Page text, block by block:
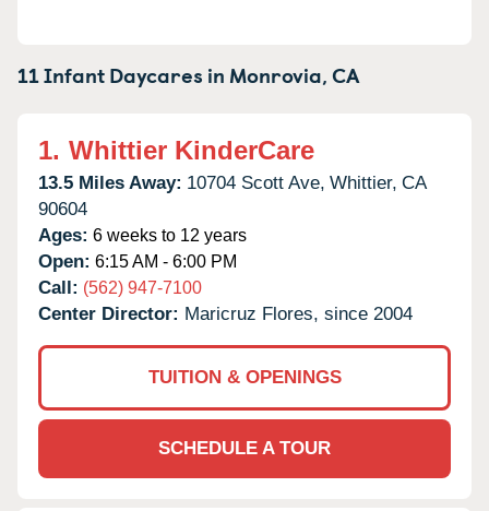
11 Infant Daycares in Monrovia,CA
1. Whittier KinderCare
13.5 Miles Away: 10704 Scott Ave, Whittier, CA
90604
Ages: 6 weeks to 12 years
Open: 6:15 AM - 6:00 PM
Call: (562) 947-7100
Center Director: Maricruz Flores, since 2004
TUITION & OPENINGS
SCHEDULE A TOUR